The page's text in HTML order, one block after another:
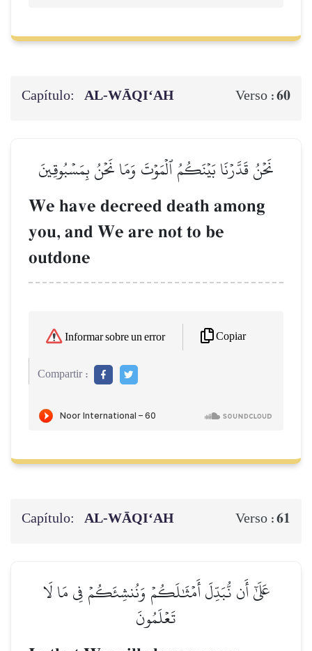
Capítulo: AL‑WĀQI‘AH Verso :60
نَحۡنُ قَدَّرۡنَا بَيۡنَكُمُ ٱلۡمَوۡتَ وَمَا نَحۡنُ بِمَسۡبُوقِينَ
We have decreed death among
you, and We are not to be
outdone
Informar sobre un error Copiar
Compartir :
Capítulo: AL‑WĀQI‘AH Verso :61
عَلَىٰٓ أَن نُّبَدِّلَ أَمۡثَٰلَكُمۡ وَنُنشِئَكُمۡ فِي مَا لَا
تَعۡلَمُونَ